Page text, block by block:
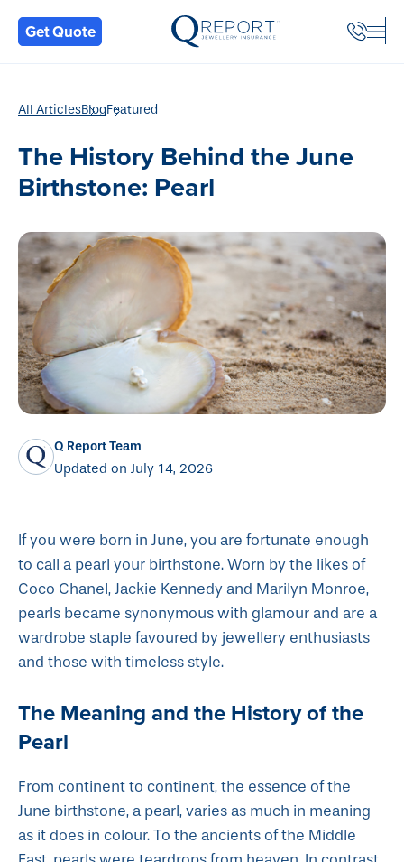
Get Quote
Back
All ArticlesBlogFeatured
The History Behind the June
Birthstone: Pearl
Q Report Team
Updated on July 14, 2026
If you were born in June, you are fortunate enough
to call a pearl your birthstone. Worn by the likes of
Coco Chanel, Jackie Kennedy and Marilyn Monroe,
pearls became synonymous with glamour and are a
wardrobe staple favoured by jewellery enthusiasts
and those with timeless style.
The Meaning and the History of the
Pearl
From continent to continent, the essence of the
June birthstone, a pearl, varies as much in meaning
as it does in colour. To the ancients of the Middle